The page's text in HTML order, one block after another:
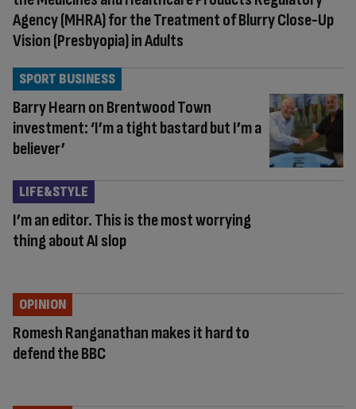
Agency (MHRA) for the Treatment of Blurry Close-Up
Vision (Presbyopia) in Adults
Barry Hearn on Brentwood Town
investment: ‘I’m a tight bastard but I’m a
believer’
SPORT BUSINESS
I’m an editor. This is the most worrying
thing about AI slop
LIFE&STYLE
Romesh Ranganathan makes it hard to
defend the BBC
OPINION